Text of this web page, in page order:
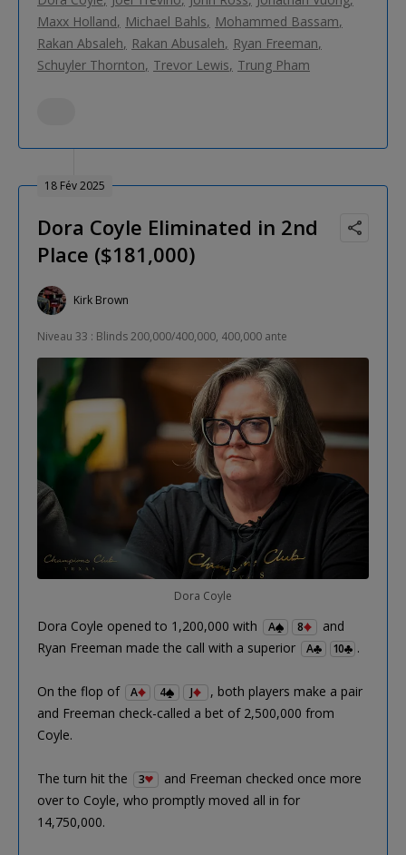
Maxx Holland
Michael Bahls
Mohammed Bassam
Rakan Absaleh
Rakan Abusaleh
Ryan Freeman
Schuyler Thornton Trevor Lewis Trung Pham
18 Fév 2025
Dora Coyle Eliminated in 2nd
Place ($181,000)
Kirk Brown
Niveau 33 : Blinds 200,000/400,000, 400,000 ante
Dora Coyle
Dora Coyle opened to 1,200,000 with A 8
and
Ryan Freeman made the call with a superior
A 10 .
On the flop of A 4 J
, both players make a pair
and Freeman check-called a bet of 2,500,000 from
Coyle.
The turn hit the 3
and Freeman checked once more
over to Coyle, who promptly moved all in for
14,750,000.